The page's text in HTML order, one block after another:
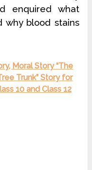
enquired what
why blood stains
Moral Story “The
Trunk” Story for
10 and Class 12